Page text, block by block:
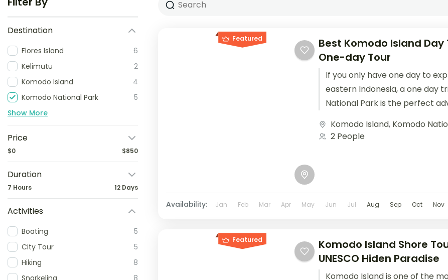
Destination
Flores Island
6
Kelimutu
2
Komodo Island
4
Komodo National Park
5
Show More
Price
$0 $850
Duration
7 Hours 12 Days
Activities
Boating
5
City Tour
5
Hiking
8
Snorkeling
8
Featured
Best Komodo Island Day
One-day Tour
If you only have one day to
eastern Indonesia, a one day
National Park is the perfect
Komodo Island, Komodo
2 People
Availability: Jan Feb Mar Apr May Jun Jul Aug Sep Oct Nov
Featured
Komodo Island Shore
UNESCO Hiden Paradise
Komodo Island is one of the